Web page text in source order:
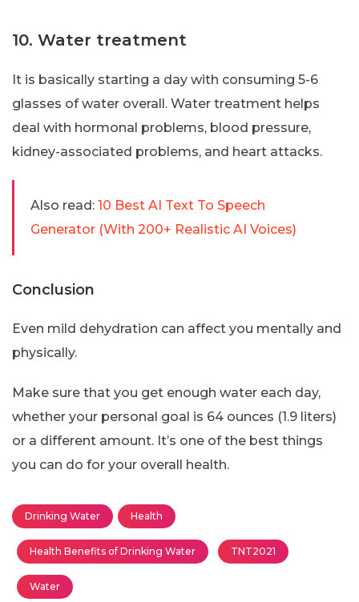
10. Water treatment
It is basically starting a day with consuming 5-6
glasses of water overall. Water treatment helps
deal with hormonal problems, blood pressure,
kidney-associated problems, and heart attacks.
Also read: 10 Best AI Text To Speech
Generator (With 200+ Realistic AI Voices)
Conclusion
Even mild dehydration can affect you mentally and
physically.
Make sure that you get enough water each day,
whether your personal goal is 64 ounces (1.9 liters)
or a different amount. It’s one of the best things
you can do for your overall health.
Drinking Water Health
Health Benefits of Drinking Water TNT2021
Water